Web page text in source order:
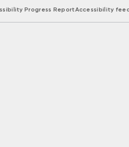
Progress ReportAccessibility